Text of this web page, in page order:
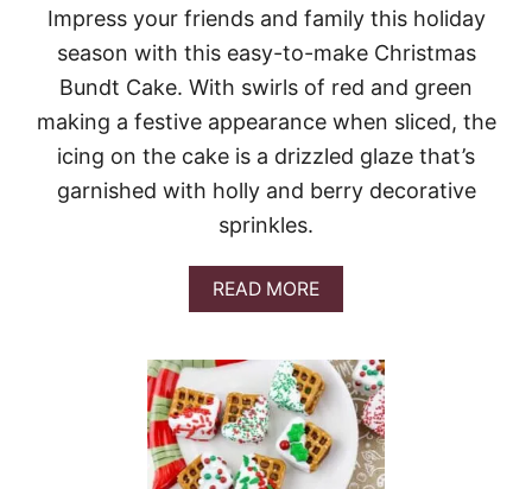
R
S
T
A
S
T
R
S
Impress your friends and family this holiday
season with this easy-to-make Christmas
Bundt Cake. With swirls of red and green
making a festive appearance when sliced, the
icing on the cake is a drizzled glaze that’s
garnished with holly and berry decorative
sprinkles.
READ MOREA
B
U
T
C
H
R
I